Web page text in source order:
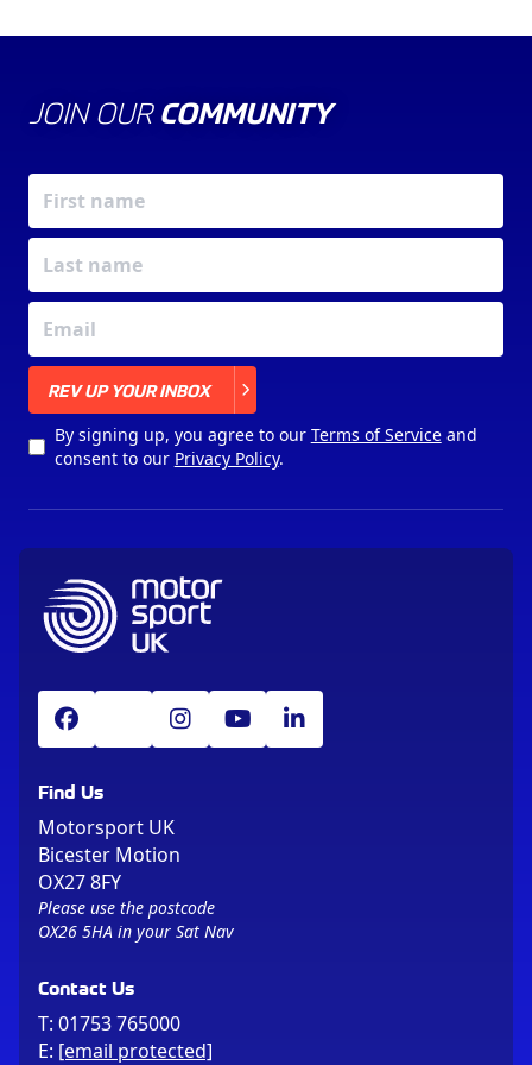
JOIN OUR COMMUNITY
REV UP YOUR INBOX
By signing up, you agree to our Terms of Serviceand
consent to our Privacy Policy.
Find Us
Motorsport UK
Bicester Motion
OX27 8FY
Please use the postcode
OX26 5HA in your Sat Nav
Contact Us
T: 01753 765000
E: [email protected]